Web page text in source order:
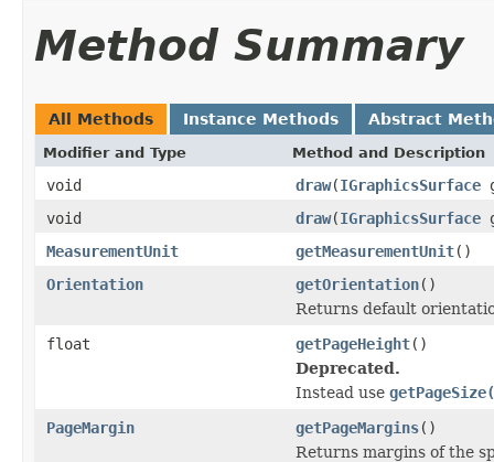
Method Summary
All Methods Instance Methods Abstract
Modifier and Type Method and Description
void draw(IGraphicsSurface
void
draw(IGraphicsSurface
MeasurementUnit
getMeasurementUnit()
Orientation
getOrientation()
Returns default
float
getPageHeight()
Deprecated.
Instead use
PageMargin
getPageMargins()
Returns margins of the